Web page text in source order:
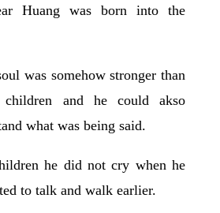
Huang was born into the
was somehow stronger than
and he could akso
what was being said.
he did not cry when he
to talk and walk earlier.